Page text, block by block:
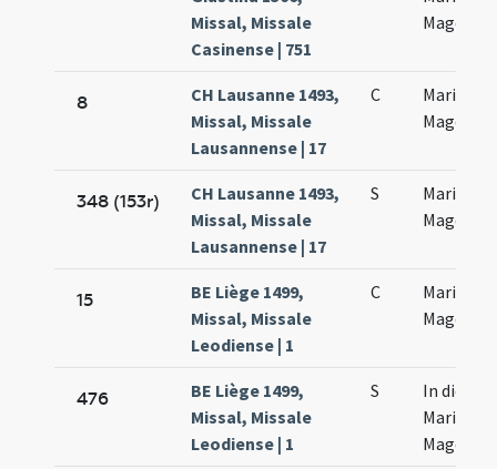
Missal, Missale
Casinense | 751
8
CH Lausanne 1493,
Missal, Missale
Lausannense | 17
C
Mariae
348 (153r)
CH Lausanne 1493,
Missal, Missale
Lausannense | 17
S
Mariae
15
BE Liège 1499,
Missal, Missale
Leodiense | 1
C
Mariae
476
BE Liège 1499,
Missal, Missale
Leodiense | 1
S
In die
Mariae